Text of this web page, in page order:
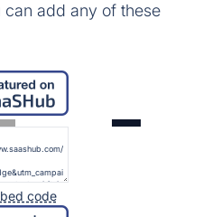
can add any of these
code